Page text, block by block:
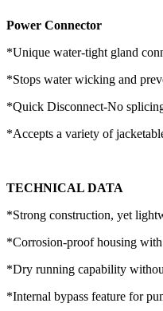
Power Connector
*Unique water-tight gland
*Stops water wicking and
*Quick Disconnect-No
*Accepts a variety of
TECHNICAL DATA
*Strong construction, yet
*Corrosion-proof housing with
*Dry running capability
*Internal bypass feature for